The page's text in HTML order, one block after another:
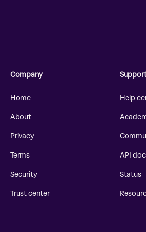
Company
Home
About
Privacy
Terms
Security
Trust center
Help
API
Status